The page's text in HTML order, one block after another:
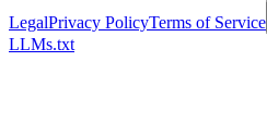
LegalPrivacy PolicyTerms of Service
LLMs.txt